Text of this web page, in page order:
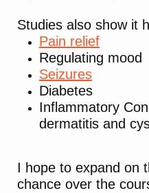
Studies also show it
Pain relief
Regulating mood
Seizures
Diabetes
Inflammatory
dermatitis and
I hope to expand on
chance over the